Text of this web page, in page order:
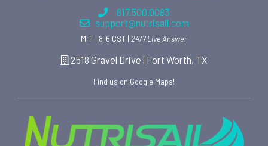
817.500.0083
support@nutrisail.com
M-F | 8-6 CST | 24/7 Live Answer
2518 Gravel Drive | Fort Worth, TX
Find us on Google Maps!